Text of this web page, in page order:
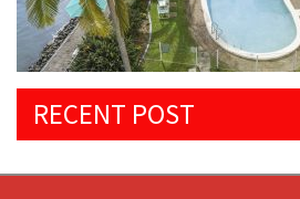
RECENT POST